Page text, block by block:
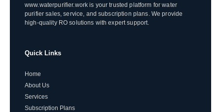
www.waterpurifier.work is your trusted platform for water
purifier sales, service, and subscription plans. We provide
high-quality RO solutions with expert support.
Quick Links
Home
About Us
Services
Subscription Plans